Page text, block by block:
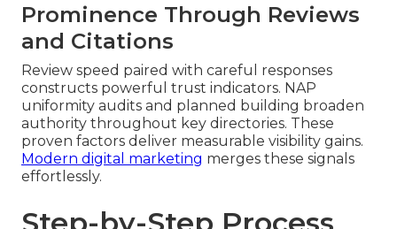
Prominence Through Reviews
and Citations
Review speed paired with careful responses
constructs powerful trust indicators. NAP
uniformity audits and planned building broaden
authority throughout key directories. These
proven factors deliver measurable visibility gains.
Modern digital marketing merges these signals
effortlessly.
Step-by-Step Process